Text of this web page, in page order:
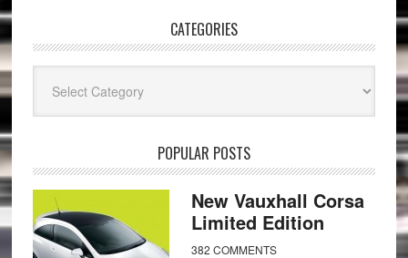
CATEGORIES
POPULAR POSTS
New Vauxhall Corsa
Limited Edition
382 COMMENTS